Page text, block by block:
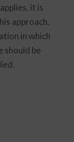
it is
approach.
in which
should be